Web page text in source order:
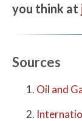
you think at
Sources
Oil and